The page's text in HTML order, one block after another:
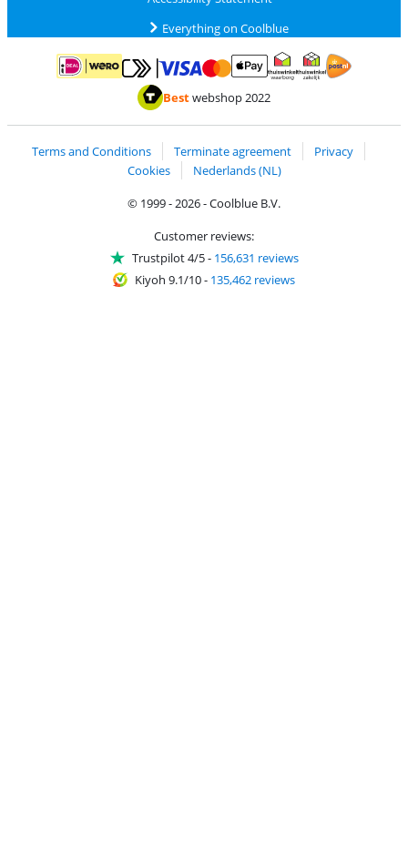
Everything on Coolblue
Pay with iDEAL | WeroPay with MasterCard and Visa via ClickToPay
Pay with ApplePay
Thuiswinkel Waarborg
Bestwebshop 2022
Terms and Conditions Terminate agreement
Privacy
Cookies
Nederlands (NL)
© 1999 - 2026 - Coolblue B.V.
Customer reviews:
Trustpilot 4/5- 156,631 reviews
Kiyoh 9.1/10- 135,462 reviews